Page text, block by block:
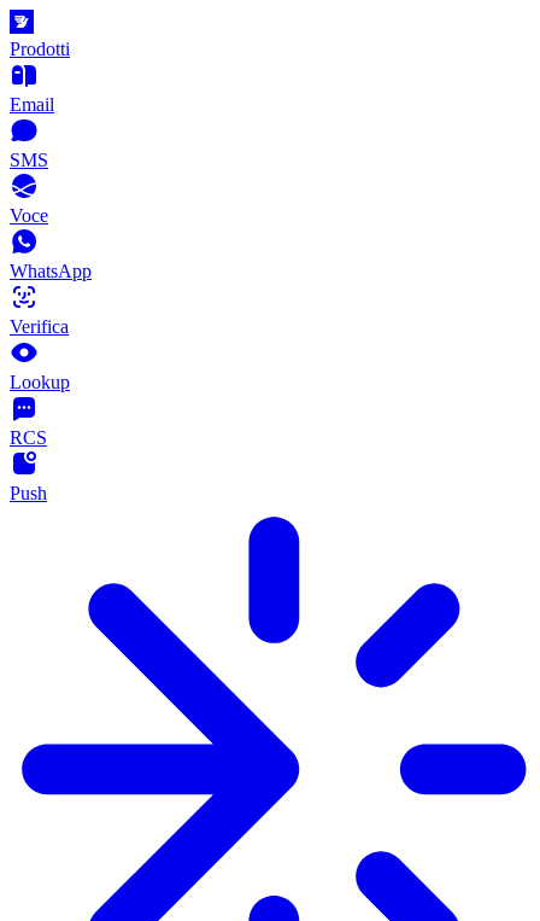
Prodotti
Email
SMS
Voce
WhatsApp
Verifica
Lookup
RCS
Push